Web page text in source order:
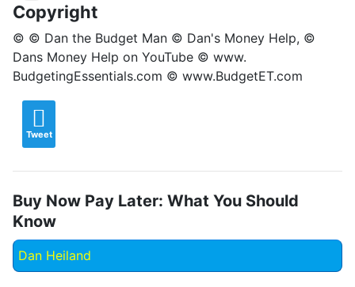
Copyright
© © Dan the Budget Man © Dan's Money Help, ©
Dans Money Help on YouTube © www.
BudgetingEssentials.com © www.BudgetET.com
Tweet
Buy Now Pay Later: What You Should
Know
Dan Heiland